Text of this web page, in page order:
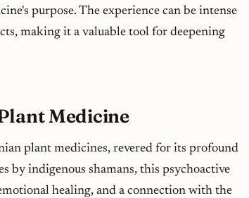
purpose. The experience can be intense
making it a valuable tool for deepening
Medicine
plant medicines, revered for its profound
by indigenous shamans, this psychoactive
healing, and a connection with the